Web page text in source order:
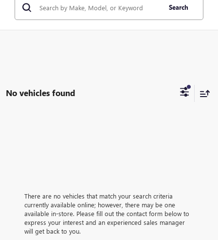
Search
No vehicles found
There are no vehicles that match your search criteria
currently available online; however, there may be one
available in-store. Please fill out the contact form below to
express your interest and an experienced sales manager
will get back to you.